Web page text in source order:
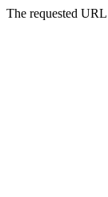
The requested